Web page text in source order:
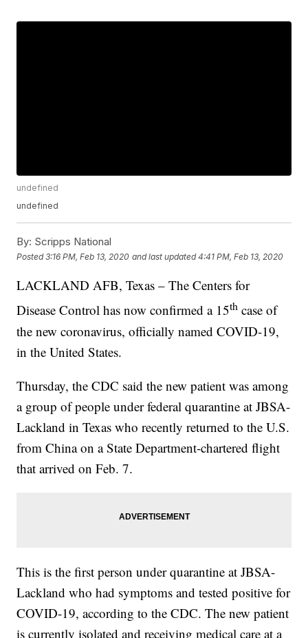
undefined
undefined
By: Scripps National
Posted3:16 PM, Feb 13, 2020 and last updated 4:41 PM, Feb 13, 2020
LACKLAND AFB, Texas – The Centers for
Disease Control has now confirmed a 15th case of
the new coronavirus, officially named COVID-19,
in the United States.
Thursday, the CDC said the new patient was among
a group of people under federal quarantine at JBSA-
Lackland in Texas who recently returned to the U.S.
from China on a State Department-chartered flight
that arrived on Feb. 7.
This is the first person under quarantine at JBSA-
Lackland who had symptoms and tested positive for
COVID-19, according to the CDC. The new patient
is currently isolated and receiving medical care at a